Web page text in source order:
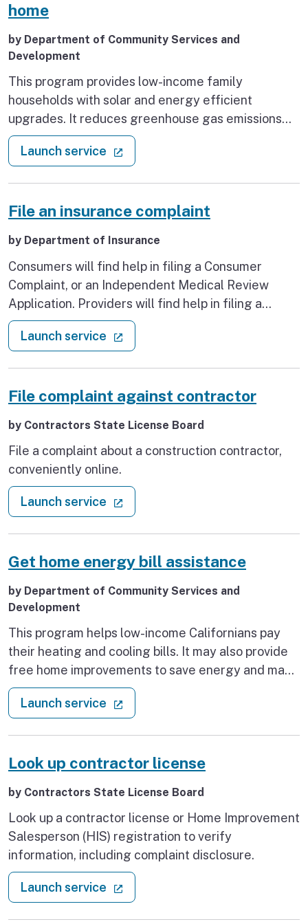
Supplementary Payment and Cash Assistance
at risk of homelessness.
home
by Department of Community Services and
Development
This program provides low-income family
households with solar and energy efficient
upgrades. It reduces greenhouse gas emissions
and household energy costs.
Launch service : Energy system upgrades for
File an insurance complaint
by Department of Insurance
Consumers will find help in filing a Consumer
Complaint, or an Independent Medical Review
Application. Providers will find help in filing a
Health Care Provider Complaint, as well as
accessing Independent Dispute Resolution
Launch service : File an insurance complaint
File complaint against contractor
by Contractors State License Board
File a complaint about a construction contractor,
conveniently online.
Launch service : File complaint against contractor
Get home energy bill assistance
by Department of Community Services and
Development
This program helps low-income Californians pay
their heating and cooling bills. It may also provide
free home improvements to save energy and make
your home safer and healthier.
Launch service : Get home energy bill assistance
Look up contractor license
by Contractors State License Board
Look up a contractor license or Home Improvement
Salesperson (HIS) registration to verify
information, including complaint disclosure.
Launch service : Look up contractor license